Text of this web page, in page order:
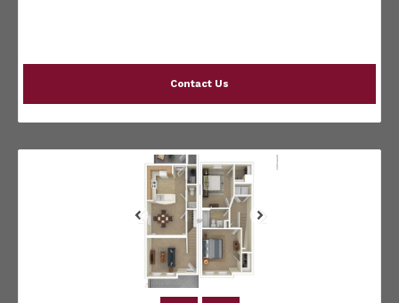
Contact Us